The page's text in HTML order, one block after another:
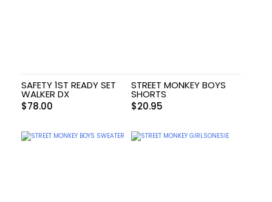
SAFETY 1ST READY SET
WALKER DX
$78.00
STREET MONKEY BOYS
SHORTS
$20.95